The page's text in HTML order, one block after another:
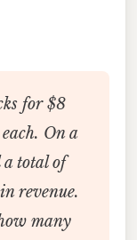
for $8
On a
total of
revenue.
many